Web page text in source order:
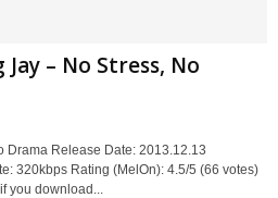
– No Stress, No
Drama Release Date: 2013.12.13
320kbps Rating (MelOn): 4.5/5 (66 votes)
you download...